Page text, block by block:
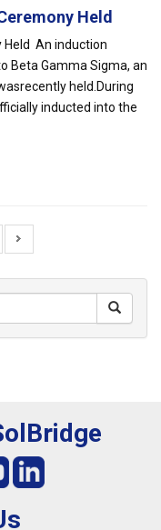
Held
Held An induction
Beta Gamma Sigma, an
held.During
inducted into the